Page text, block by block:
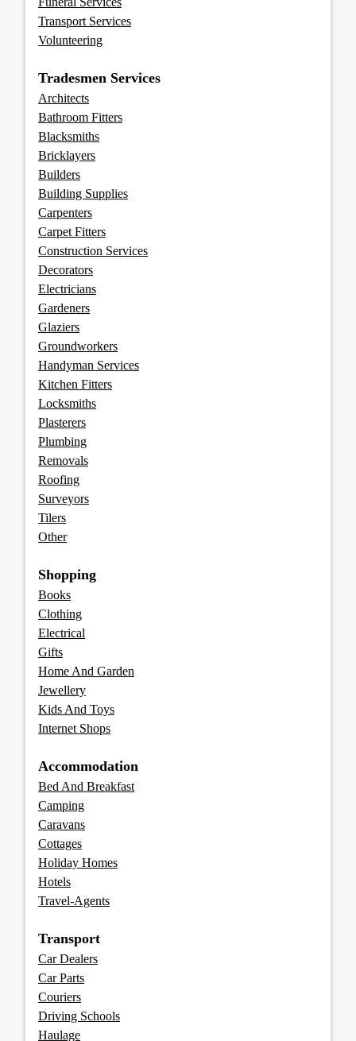
Transport Services
Volunteering
Tradesmen Services
Architects
Bathroom Fitters
Blacksmiths
Bricklayers
Builders
Building Supplies
Carpenters
Carpet Fitters
Construction Services
Decorators
Electricians
Gardeners
Glaziers
Groundworkers
Handyman Services
Kitchen Fitters
Locksmiths
Plasterers
Plumbing
Removals
Roofing
Surveyors
Tilers
Other
Shopping
Books
Clothing
Electrical
Gifts
Home And Garden
Jewellery
Kids And Toys
Internet Shops
Accommodation
Bed And Breakfast
Camping
Caravans
Cottages
Holiday Homes
Hotels
Travel-Agents
Transport
Car Dealers
Car Parts
Couriers
Driving Schools
Haulage